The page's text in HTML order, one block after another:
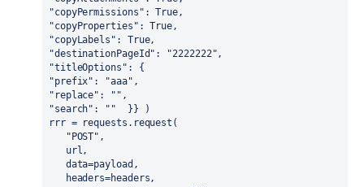
"copyPermissions": True,
"copyProperties": True,
"copyLabels": True,
"destinationPageId": "2222222",
"titleOptions": {
"prefix": "aaa",
"replace": "",
"search": ""  }} )
rrr = requests.request(
"POST",
url,
data=payload,
headers=headers,